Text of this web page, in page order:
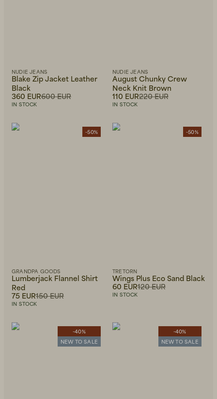
NUDIE JEANS
Blake Zip Jacket Leather
Black
600 EUR
360 EUR
IN STOCK
NUDIE JEANS
August Chunky Crew
Neck Knit Brown
220 EUR
110 EUR
IN STOCK
-50%
GRANDPA GOODS
Lumberjack Flannel Shirt
Red
150 EUR
75 EUR
IN STOCK
-50%
TRETORN
Wings Plus Eco Sand Black
120 EUR
60 EUR
IN STOCK
-40%
NEW TO SALE
-40%
NEW TO SALE